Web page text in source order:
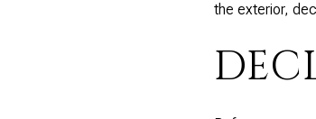
the exterior,